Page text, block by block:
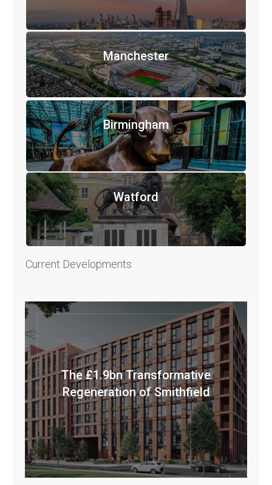
Manchester
Birmingham
Watford
Current Developments
The £1.9bn Transformative
Regeneration of Smithfield